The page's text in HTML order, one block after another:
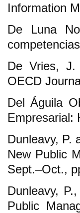
Information
De Luna
De Vries, J.
OECD
Del Águila
Empresarial:
Dunleavy, P.
New Public
Sept.‒Oct.,
Dunleavy,
Public